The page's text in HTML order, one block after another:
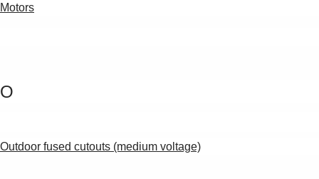
Motors
O
Outdoor fused cutouts (medium voltage)